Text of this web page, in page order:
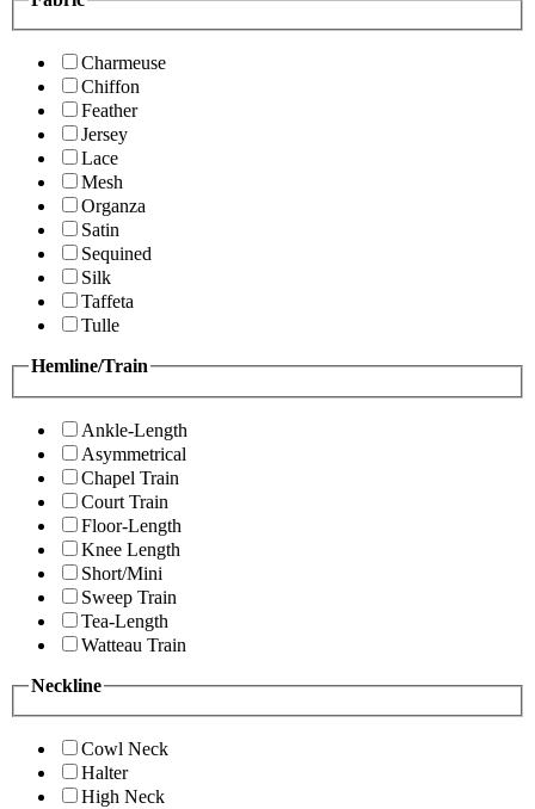
Charmeuse
Chiffon
Feather
Jersey
Lace
Mesh
Organza
Satin
Sequined
Silk
Taffeta
Tulle
Hemline/Train
Ankle-Length
Asymmetrical
Chapel Train
Court Train
Floor-Length
Knee Length
Short/Mini
Sweep Train
Tea-Length
Watteau Train
Neckline
Cowl Neck
Halter
High Neck